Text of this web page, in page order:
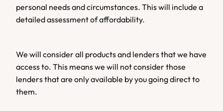
personal needs and circumstances. This will include a
detailed assessment of affordability.
We will consider all products and lenders that we have
access to. This means we will not consider those
lenders that are only available by you going direct to
them.